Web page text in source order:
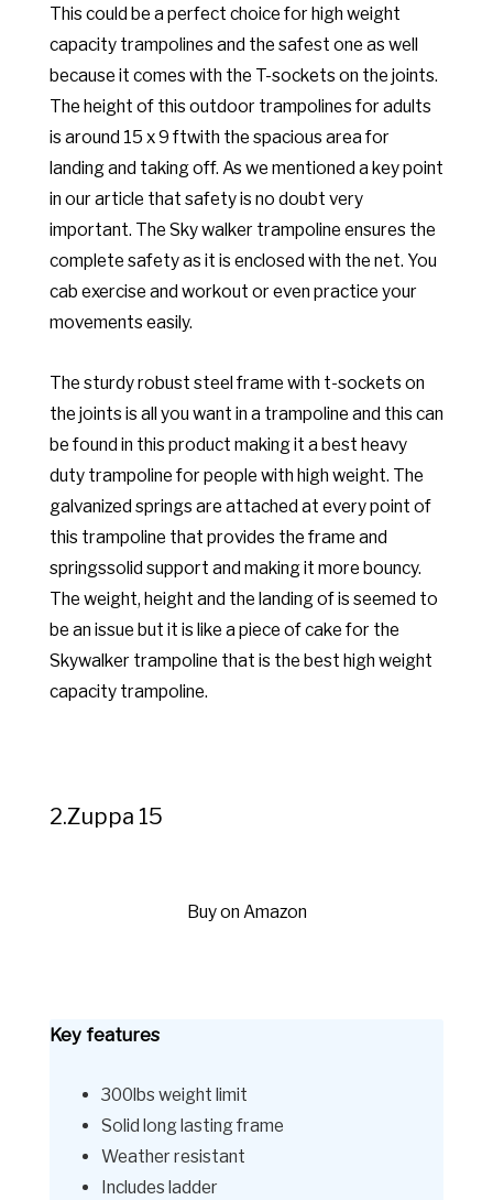
This could be a perfect choice for high weight
capacity trampolines and the safest one as well
because it comes with the T-sockets on the joints.
The height of this outdoor trampolines for adults
is around 15 x 9 ftwith the spacious area for
landing and taking off. As we mentioned a key point
in our article that safety is no doubt very
important. The Sky walker trampoline ensures the
complete safety as it is enclosed with the net. You
cab exercise and workout or even practice your
movements easily.
The sturdy robust steel frame with t-sockets on
the joints is all you want in a trampoline and this can
be found in this product making it a best heavy
duty trampoline for people with high weight. The
galvanized springs are attached at every point of
this trampoline that provides the frame and
springssolid support and making it more bouncy.
The weight, height and the landing of is seemed to
be an issue but it is like a piece of cake for the
Skywalker trampoline that is the best high weight
capacity trampoline.
2.Zuppa 15
Buy on Amazon
Key features
300lbs weight limit
Solid long lasting frame
Weather resistant
Includes ladder